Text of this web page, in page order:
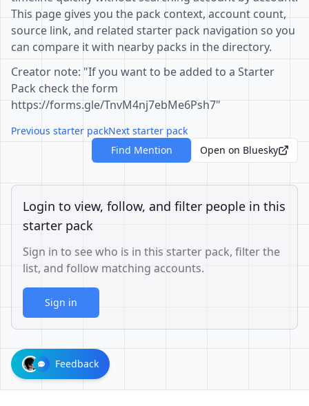
This page gives you the pack context, account count,
source link, and related starter pack navigation so you
can compare it with nearby packs in the directory.
Creator note: "If you want to be added to a Starter
Pack check the form
https://forms.gle/TnvM4nj7ebMe6Psh7"
Previous starter packNext starter pack
Find Mention
Open on Bluesky
Login to view, follow, and filter people in this
starter pack
Sign in to see who is in this starter pack, filter the
list, and follow matching accounts.
Sign in
Feedback